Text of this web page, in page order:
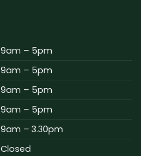
9am – 5pm
9am – 5pm
9am – 5pm
9am – 5pm
9am – 3.30pm
Closed